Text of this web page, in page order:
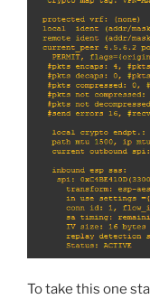
To take this one